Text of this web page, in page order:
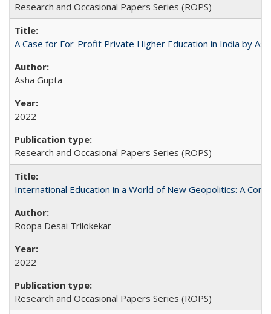
Research and Occasional Papers Series (ROPS)
A Case for For-Profit Private Higher Education in India by
Asha Gupta
2022
Research and Occasional Papers Series (ROPS)
International Education in a World of New Geopolitics: A
Roopa Desai Trilokekar
2022
Research and Occasional Papers Series (ROPS)